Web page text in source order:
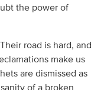
the power of
road is hard, and
make us
are dismissed as